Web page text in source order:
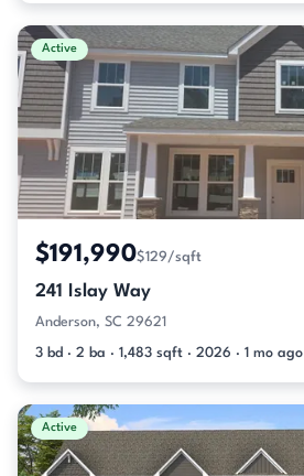
Active
$191,990$129/sqft
241 Islay Way
Anderson, SC 29621
3 bd · 2 ba · 1,483 sqft · 2026 · 1 mo ago
Active